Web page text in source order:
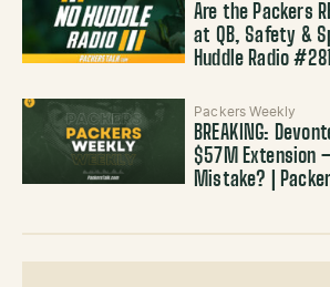
Are the Packers
at QB, Safety &
Huddle Radio #281
Packers Weekly
BREAKING:
$57M Extension –
Mistake? |